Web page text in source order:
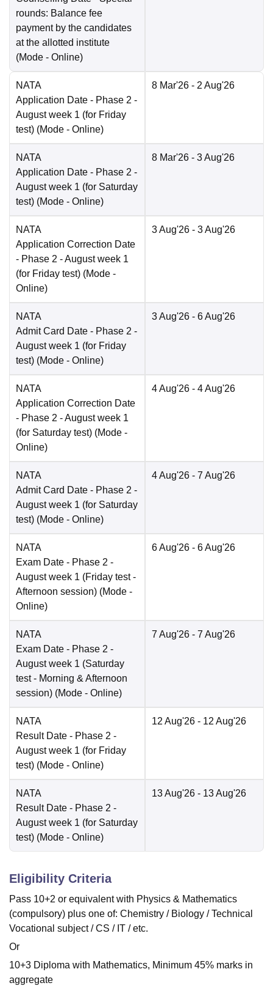
rounds: Balance fee
payment by the candidates
at the allotted institute
(Mode - Online)
NATA
Application Date - Phase 2 -
August week 1 (for Friday
test) (Mode - Online)
8 Mar'26 - 2 Aug'26
NATA
Application Date - Phase 2 -
August week 1 (for Saturday
test) (Mode - Online)
8 Mar'26 - 3 Aug'26
NATA
Application Correction Date
- Phase 2 - August week 1
(for Friday test) (Mode -
Online)
3 Aug'26 - 3 Aug'26
NATA
Admit Card Date - Phase 2 -
August week 1 (for Friday
test) (Mode - Online)
3 Aug'26 - 6 Aug'26
NATA
Application Correction Date
- Phase 2 - August week 1
(for Saturday test) (Mode -
Online)
4 Aug'26 - 4 Aug'26
NATA
Admit Card Date - Phase 2 -
August week 1 (for Saturday
test) (Mode - Online)
4 Aug'26 - 7 Aug'26
NATA
Exam Date - Phase 2 -
August week 1 (Friday test -
Afternoon session) (Mode -
Online)
6 Aug'26 - 6 Aug'26
NATA
Exam Date - Phase 2 -
August week 1 (Saturday
test - Morning & Afternoon
session) (Mode - Online)
7 Aug'26 - 7 Aug'26
NATA
Result Date - Phase 2 -
August week 1 (for Friday
test) (Mode - Online)
12 Aug'26 - 12 Aug'26
NATA
Result Date - Phase 2 -
August week 1 (for Saturday
test) (Mode - Online)
13 Aug'26 - 13 Aug'26
Eligibility Criteria
Pass 10+2 or equivalent with Physics & Mathematics
(compulsory) plus one of: Chemistry / Biology / Technical
Vocational subject / CS / IT / etc.
Or
10+3 Diploma with Mathematics, Minimum 45% marks in
aggregate